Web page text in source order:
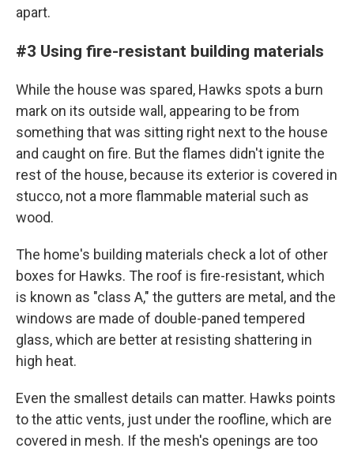
apart.
#3 Using fire-resistant building materials
While the house was spared, Hawks spots a burn
mark on its outside wall, appearing to be from
something that was sitting right next to the house
and caught on fire. But the flames didn't ignite the
rest of the house, because its exterior is covered in
stucco, not a more flammable material such as
wood.
The home's building materials check a lot of other
boxes for Hawks. The roof is fire-resistant, which
is known as "class A," the gutters are metal, and the
windows are made of double-paned tempered
glass, which are better at resisting shattering in
high heat.
Even the smallest details can matter. Hawks points
to the attic vents, just under the roofline, which are
covered in mesh. If the mesh's openings are too